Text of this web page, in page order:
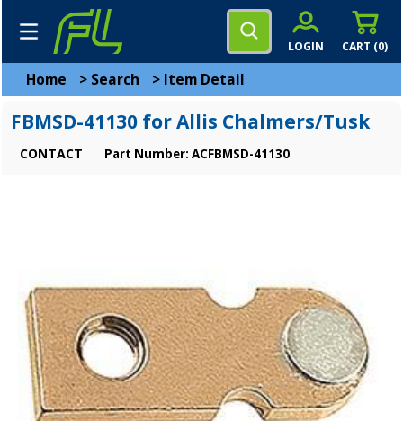
CART (0)
LOGIN
Home > Search > Item Detail
FBMSD-41130 for Allis Chalmers/Tusk
CONTACT Part Number: ACFBMSD-41130